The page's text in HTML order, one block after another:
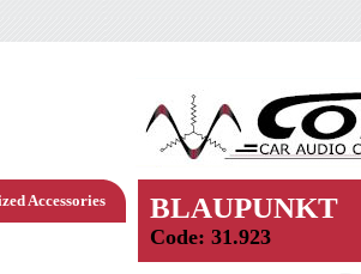
Accessories BLAUPUNKT
Code: 31.923